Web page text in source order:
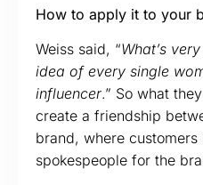
How to apply it to your
Weiss said, “What’s
idea of every single
influencer.” So what
create a friendship
brand, where
spokespeople for the